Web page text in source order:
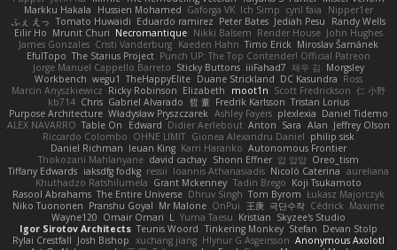
Markku Hakala
Hussien Mohamed Gaforga VK Ich Simp cyril faia
Nipper1er
ふぇ えっ Tomato Huwaidi Eduardo ramirez Peter Bates Jediah Pesu
Randy Wells
Eilir Ho Mrunit Churi Necromantique Nikki Balsem Render House John Hughes
James Gonzales Cristi Vanderburg Kaeden Hahn Timo Erick Miroslav Šamánek
EfulTopo The Starius Project Punch UP: The Top Contender! Official Patreon
Jorge Manuel Cappello Barreto Sticky Buttons iiiFahad7 재우 김 Morgsley
Workbench wegu1 TheHappyElite Duane Strickland DC Kasundra Ross
Marcin Anyszkiewicz Ricky Robinson Elizabeth moot1n Scott Fredrickson 仁 小野
kb714 Chris Gabriel Alvarado 哲 董 Fredrik Karlsson Tristan Lorius
Purpose Architecture Władysław Pryszczarek Ashley Fayers plexlexia Daniel Tidemo
ALEX NAVARRO Table On Edward Didier Aerlebout Anton Sara Alan Jeffrey Olson
Riccardo Colombo OHNE LIMIT Gionea Alexandru Daniel philip sisk
Daniel Richman Ieuan King Karri Haranko Autonomous Frontier
Thokozani Mahlanyane david cachay Shonn Effner 얍 얍얍 Oreo_tism
Tiffany Edwards iaksdfg fodkg ressii Ioannis Athanasiadis Nicolò Caterina aureliana
Khuthadzo Ratshilumela Grant Mckenney Tadin Brego Koji Tsukamoto
Rasool Abrahams The Entire Universe Dhruv Singh Tom Byrom Łukasz Majorczyk
Niko Tuononen Pranshu Goyal Mr Malone OnPui 王庚 극단수작 Cédrick Maxime
Wayne120 Omair Omari L Yuma Taesu Kristian Skyzee's Studio
Igor Sirotov Architects Teunis Woord Tinkering Monkey Stefan Devan Stolp
Rylai Crestfall Josh Bishop xuchang jiang Hlynur G Asgeirsson Anonymous Axolotl